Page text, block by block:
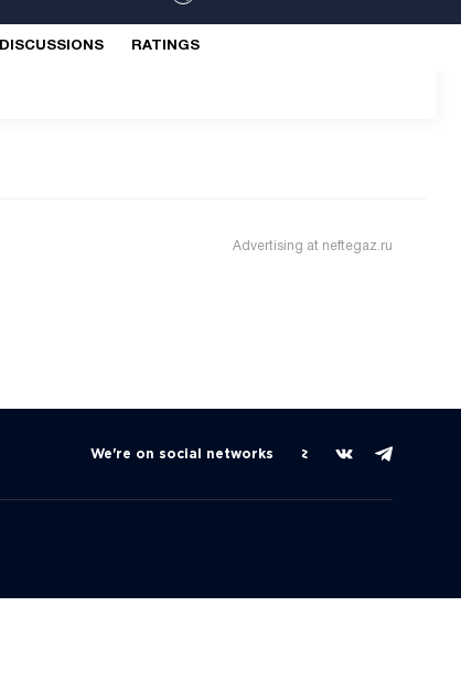
DISCUSSIONS RATINGS
Advertising at neftegaz.ru
We're on social networks